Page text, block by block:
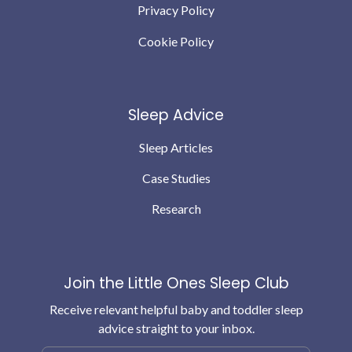
Privacy Policy
Cookie Policy
Sleep Advice
Sleep Articles
Case Studies
Research
Join the Little Ones Sleep Club
Receive relevant helpful baby and toddler sleep
advice straight to your inbox.